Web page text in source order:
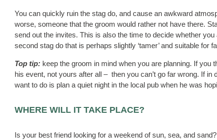
You can quickly ruin the stag do, and cause an awkward
worse, someone that the groom would rather not have there.
send out the invites. This is also the time to decide whether
second stag do that is perhaps slightly ‘tamer’ and suitable for
Top tip: keep the groom in mind when you are planning. If you
his event, not yours after all – then you can’t go far wrong. If
want to do is plan a quiet night in the local pub when he was
WHERE WILL IT TAKE PLACE?
Is your best friend looking for a weekend of sun, sea, and